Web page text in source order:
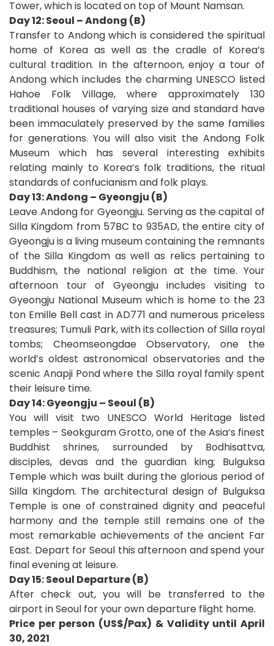
Tower, which is located on top of Mount Namsan.
Day 12: Seoul – Andong (B)
Transfer to Andong which is considered the spiritual
home of Korea as well as the cradle of Korea’s
cultural tradition. In the afternoon, enjoy a tour of
Andong which includes the charming UNESCO listed
Hahoe Folk Village, where approximately 130
traditional houses of varying size and standard have
been immaculately preserved by the same families
for generations. You will also visit the Andong Folk
Museum which has several interesting exhibits
relating mainly to Korea’s folk traditions, the ritual
standards of confucianism and folk plays.
Day 13: Andong – Gyeongju (B)
Leave Andong for Gyeongju. Serving as the capital of
Silla Kingdom from 57BC to 935AD, the entire city of
Gyeongju is a living museum containing the remnants
of the Silla Kingdom as well as relics pertaining to
Buddhism, the national religion at the time. Your
afternoon tour of Gyeongju includes visiting to
Gyeongju National Museum which is home to the 23
ton Emille Bell cast in AD771 and numerous priceless
treasures; Tumuli Park, with its collection of Silla royal
tombs; Cheomseongdae Observatory, one the
world’s oldest astronomical observatories and the
scenic Anapji Pond where the Silla royal family spent
their leisure time.
Day 14: Gyeongju – Seoul (B)
You will visit two UNESCO World Heritage listed
temples – Seokguram Grotto, one of the Asia’s finest
Buddhist shrines, surrounded by Bodhisattva,
disciples, devas and the guardian king; Bulguksa
Temple which was built during the glorious period of
Silla Kingdom. The architectural design of Bulguksa
Temple is one of constrained dignity and peaceful
harmony and the temple still remains one of the
most remarkable achievements of the ancient Far
East. Depart for Seoul this afternoon and spend your
final evening at leisure.
Day 15: Seoul Departure (B)
After check out, you will be transferred to the
airport in Seoul for your own departure flight home.
Price per person (US$/Pax) & Validity until April
30, 2021